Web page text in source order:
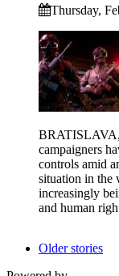
Thursday,
campaigners
controls amid
situation in the
increasingly
and human
Older stories